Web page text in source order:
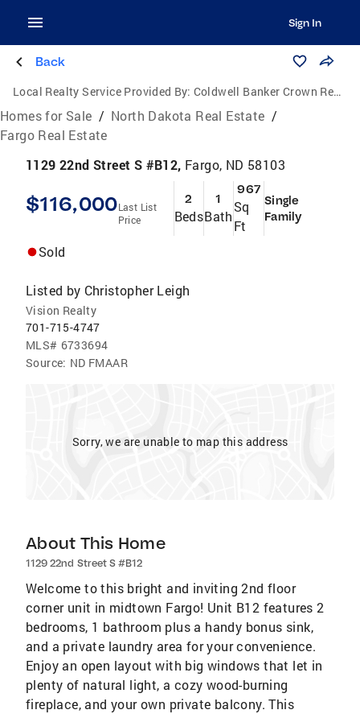
Sign In
Back
Local Realty Service Provided By: Coldwell Banker Crown Realtors
Homes for Sale / North Dakota Real Estate /
Fargo Real Estate
1129 22nd Street S #B12, Fargo, ND 58103
$116,000Last List
Price
2
Beds
1
Bath
967
Sq
Ft
Single
Family
Sold
Listed by Christopher Leigh
Vision Realty
701-715-4747
MLS# 6733694
Source: ND FMAAR
Sorry, we are unable to map this address
About This Home
1129 22nd Street S #B12
Welcome to this bright and inviting 2nd floor
corner unit in midtown Fargo! Unit B12 features 2
bedrooms, 1 bathroom plus a handy bonus sink,
and a private laundry area for your convenience.
Enjoy an open layout with big windows that let in
plenty of natural light, a cozy wood-burning
fireplace, and your own private balcony. This